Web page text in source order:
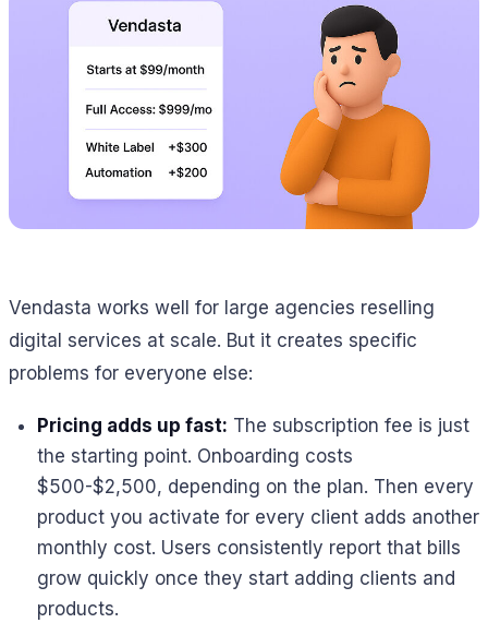
Vendasta works well for large agencies reselling
digital services at scale. But it creates specific
problems for everyone else:
Pricing adds up fast: The subscription fee is just
the starting point. Onboarding costs
$500-$2,500, depending on the plan. Then every
product you activate for every client adds another
monthly cost. Users consistently report that bills
grow quickly once they start adding clients and
products.